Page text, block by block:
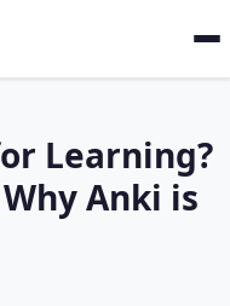
Learning?
Anki is